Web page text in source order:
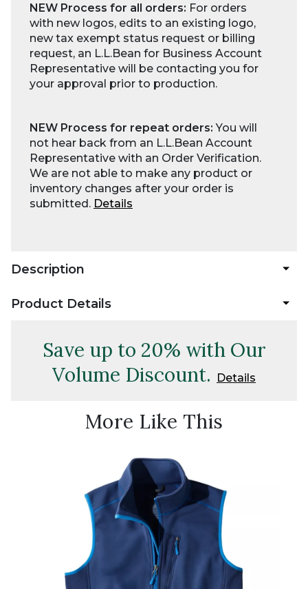
NEW Process for all orders: For orders
with new logos, edits to an existing logo,
new tax exempt status request or billing
request, an L.L.Bean for Business Account
Representative will be contacting you for
your approval prior to production.
NEW Process for repeat orders:You will
not hear back from an L.L.Bean Account
Representative with an Order Verification.
We are not able to make any product or
inventory changes after your order is
submitted. Details
Description
Product Details
Save up to 20% with Our
Volume Discount.
Details
More Like This